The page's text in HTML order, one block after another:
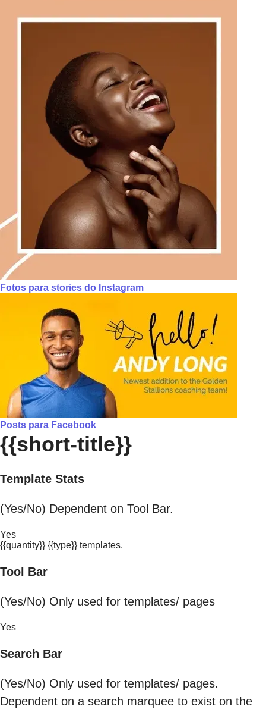
Fotos para stories do Instagram
Posts para Facebook
{{short-title}}
Template Stats
(Yes/No) Dependent on Tool Bar.
Yes
{{quantity}} {{type}} templates.
Tool Bar
(Yes/No) Only used for templates/ pages
Yes
Search Bar
(Yes/No) Only used for templates/ pages.
Dependent on a search marquee to exist on the